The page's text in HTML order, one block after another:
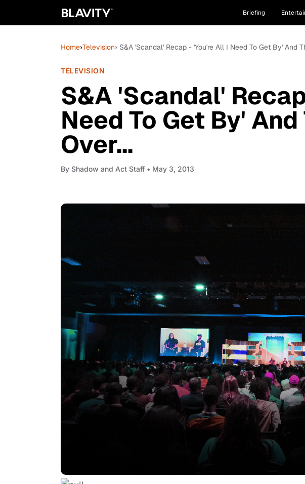
Briefing
Home›Television› S&A 'Scandal' Recap - 'You're All I Need To Get By' And
TELEVISION
S&A 'Scandal'
Need To Get By'
Over...
By Shadow and Act Staff • May 3, 2013